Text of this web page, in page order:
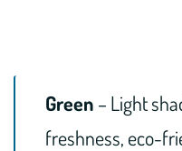
Green – Light
freshness, eco-